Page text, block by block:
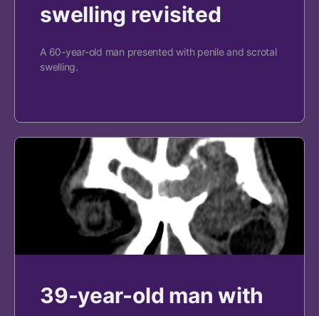
swelling revisited
A 60-year-old man presented with penile and scrotal
swelling.
39-year-old man with